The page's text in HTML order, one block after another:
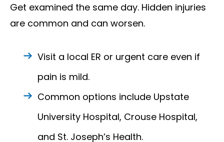
Get examined the same day. Hidden injuries
are common and can worsen.
Visit a local ER or urgent care even if
pain is mild.
Common options include Upstate
University Hospital, Crouse Hospital,
and St. Joseph’s Health.